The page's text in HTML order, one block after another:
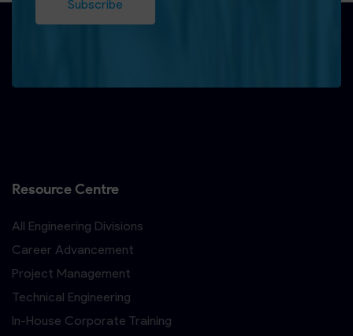
Subscribe
Resource Centre
All Engineering Divisions
Career Advancement
Project Management
Technical Engineering
In-House Corporate Training